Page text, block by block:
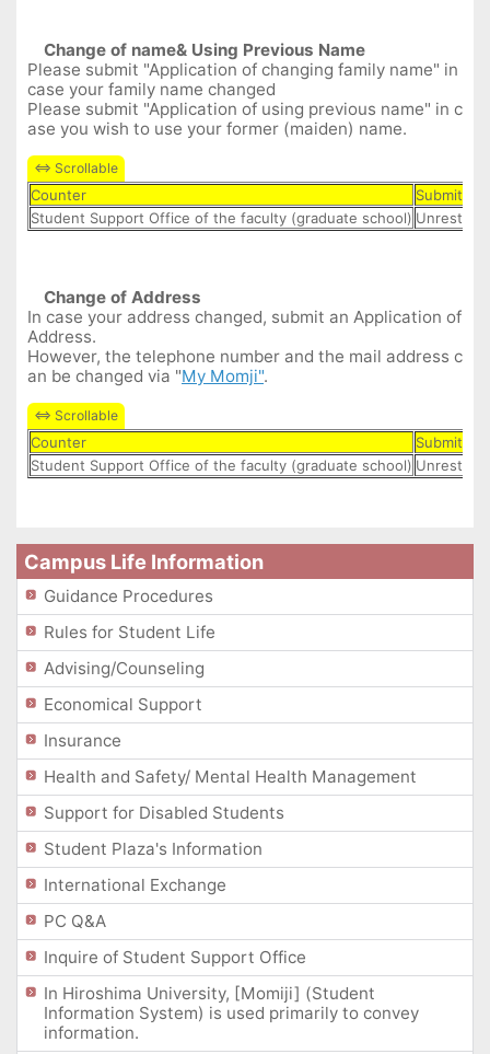
Change of name& Using Previous Name
Please submit "Application of changing family name" in
case your family name changed
Please submit "Application of using previous name" in c
ase you wish to use your former (maiden) name.
Counter
Submit
Student Support Office of the faculty (graduate school)
Change of Address
In case your address changed, submit an Application of
Address.
However, the telephone number and the mail address c
an be changed via "My Momji".
Counter
Submit
Student Support Office of the faculty (graduate school)
Campus Life Information
Guidance Procedures
Rules for Student Life
Advising/Counseling
Economical Support
Insurance
Health and Safety/ Mental Health Management
Support for Disabled Students
Student Plaza's Information
International Exchange
PC Q&A
Inquire of Student Support Office
In Hiroshima University, [Momiji] (Student
Information System) is used primarily to convey
information.